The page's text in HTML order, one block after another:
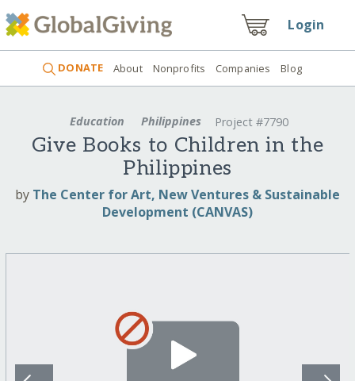
Login
DONATE About Nonprofits Companies Blog
Education Philippines Project #7790
Give Books to Children in the
Philippines
by The Center for Art, New Ventures & Sustainable
Development (CANVAS)